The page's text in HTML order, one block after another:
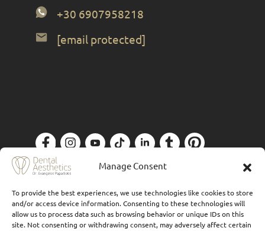
Manage Consent
To provide the best experiences, we use technologies like cookies to store
and/or access device information. Consenting to these technologies will
allow us to process data such as browsing behavior or unique IDs on this
site. Not consenting or withdrawing consent, may adversely affect certain
+30 6907958218
[email protected]
Privacy Policy| Designed by Forthright